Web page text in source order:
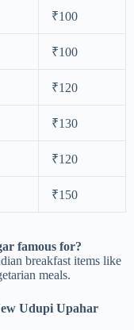
₹100
₹100
₹120
₹130
₹120
₹150
famous for?
breakfast items like
meals.
Udupi Upahar